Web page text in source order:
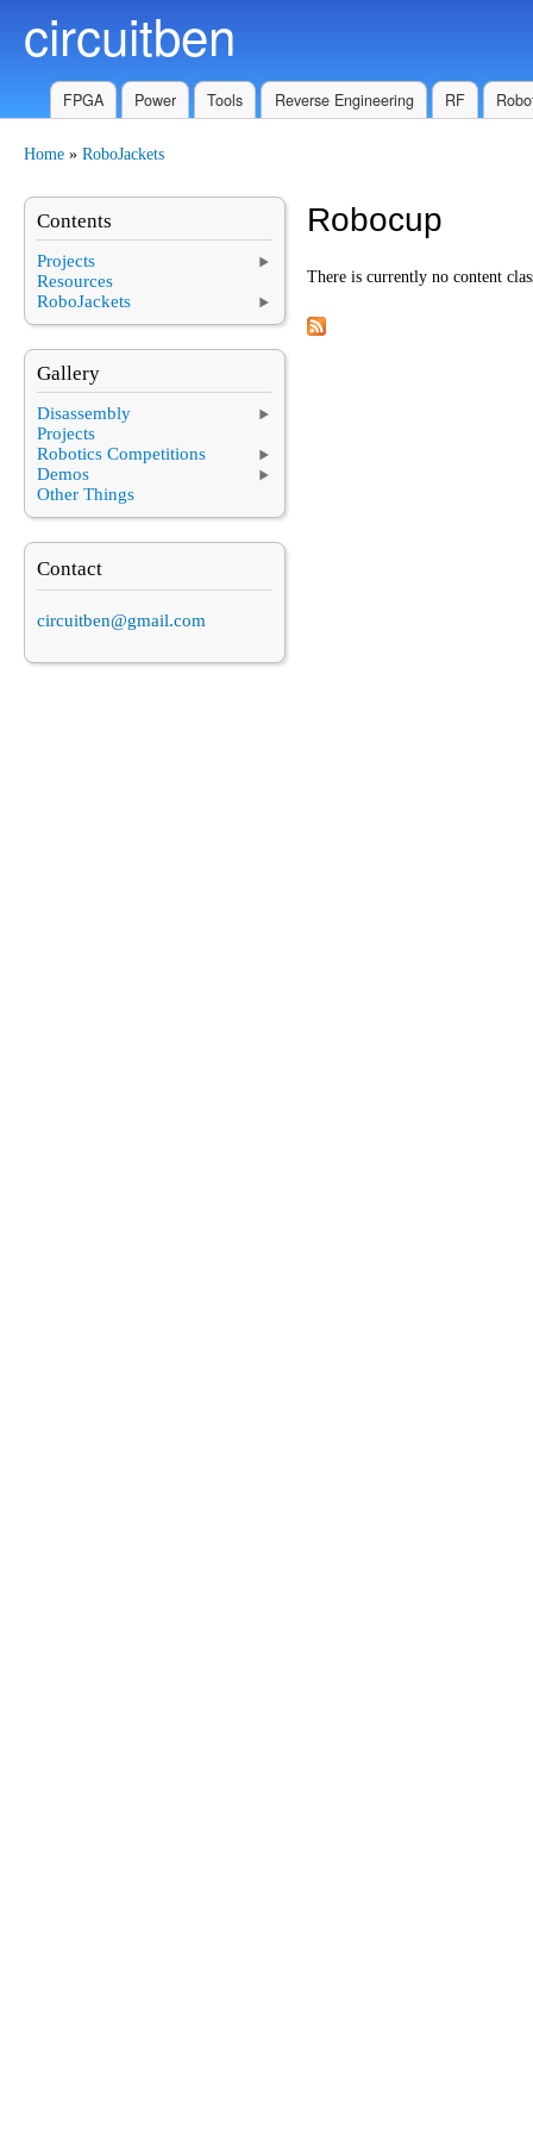
circuitben
FPGA Power Tools Reverse Engineering RF
Home » RoboJackets
Robocup
There is currently no content
Contents
Projects
Resources
RoboJackets
Gallery
Disassembly
Projects
Robotics Competitions
Demos
Other Things
Contact
circuitben@gmail.com